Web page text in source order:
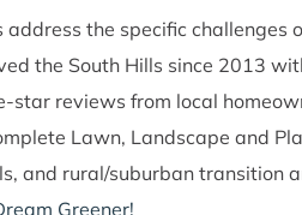
the specific challenges
the South Hills since 2013
reviews from local
Lawn, Landscape and
and rural/suburban transition
Greener!